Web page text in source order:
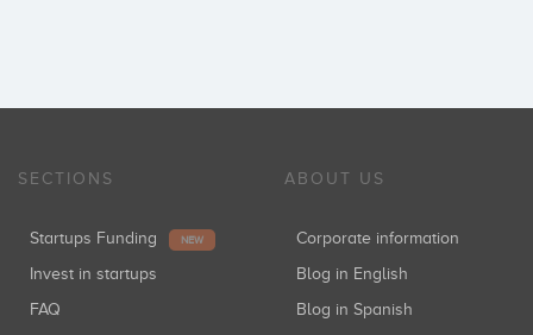
SECTIONS
Startups Funding NEW
Invest in startups
FAQ
ABOUT US
Corporate information
Blog in English
Blog in Spanish